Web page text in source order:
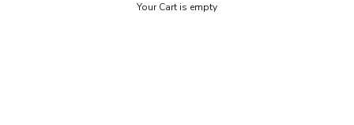
Your Cart is empty